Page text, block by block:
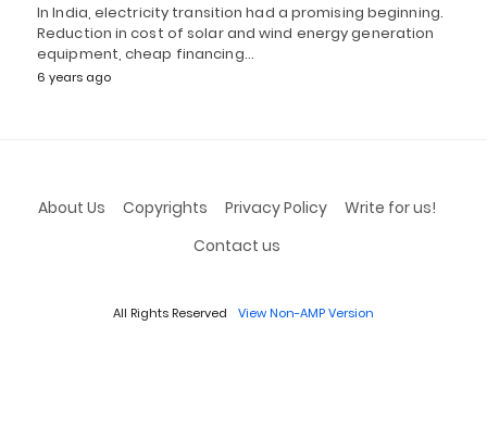
In India, electricity transition had a promising beginning.
Reduction in cost of solar and wind energy generation
equipment, cheap financing…
6 years ago
About Us Copyrights Privacy Policy
Write for us!
Contact us
All Rights Reserved View Non-AMP Version